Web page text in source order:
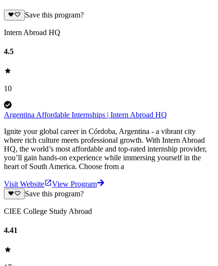
Save this program?
Intern Abroad HQ
4.5
10
Argentina Affordable Internships | Intern Abroad HQ
Ignite your global career in Córdoba, Argentina - a vibrant city
where rich culture meets professional growth. With Intern Abroad
HQ, the world’s most affordable and top-rated internship provider,
you’ll gain hands-on experience while immersing yourself in the
heart of South America. Choose from a
Visit Website
View Program
Save this program?
CIEE College Study Abroad
4.41